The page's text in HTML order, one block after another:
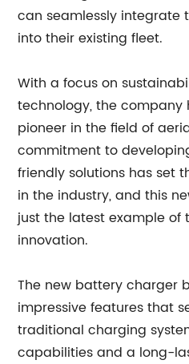
can seamlessly integrate
into their existing fleet.
With a focus on
technology, the company
pioneer in the field of
commitment to
friendly solutions has set
in the industry, and this
just the latest example
innovation.
The new battery charger
impressive features that
traditional charging
capabilities and a long-